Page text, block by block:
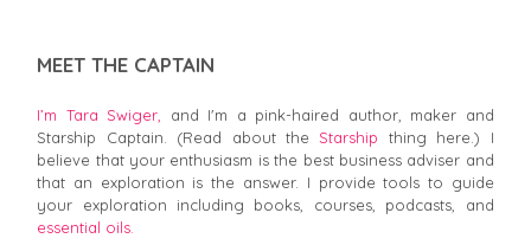
MEET THE CAPTAIN
I’m Tara Swiger,
and I'm a pink-haired author, maker and
Starship Captain. (Read about theStarship thing here.) I
believe that your enthusiasm is the best business adviser and
that an exploration is the answer. I provide tools to guide
your exploration including books, courses, podcasts, and
essential oils.